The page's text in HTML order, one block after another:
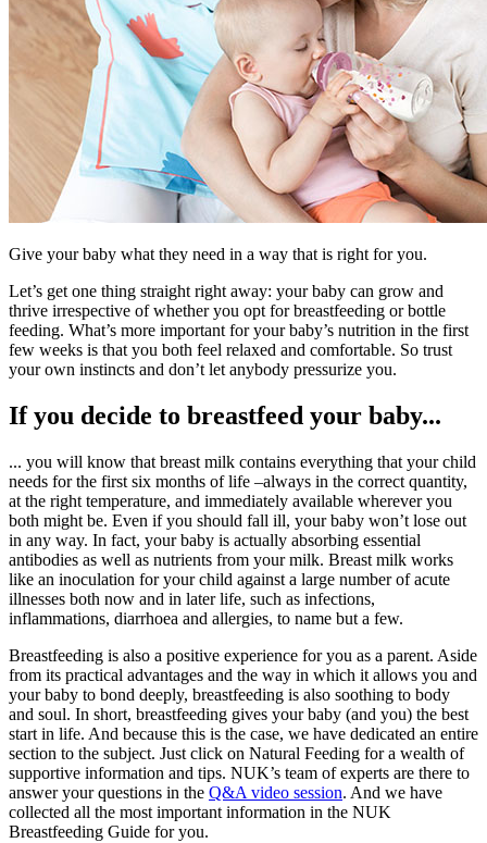
Give your baby what they need in a way that is right for you.
Let’s get one thing straight right away: your baby can grow and
thrive irrespective of whether you opt for breastfeeding or bottle
feeding. What’s more important for your baby’s nutrition in the first
few weeks is that you both feel relaxed and comfortable. So trust
your own instincts and don’t let anybody pressurize you.
If you decide to breastfeed your baby...
... you will know that breast milk contains everything that your child
needs for the first six months of life –always in the correct quantity,
at the right temperature, and immediately available wherever you
both might be. Even if you should fall ill, your baby won’t lose out
in any way. In fact, your baby is actually absorbing essential
antibodies as well as nutrients from your milk. Breast milk works
like an inoculation for your child against a large number of acute
illnesses both now and in later life, such as infections,
inflammations, diarrhoea and allergies, to name but a few.
Breastfeeding is also a positive experience for you as a parent. Aside
from its practical advantages and the way in which it allows you and
your baby to bond deeply, breastfeeding is also soothing to body
and soul. In short, breastfeeding gives your baby (and you) the best
start in life. And because this is the case, we have dedicated an entire
section to the subject. Just click on Natural Feeding for a wealth of
supportive information and tips. NUK’s team of experts are there to
answer your questions in the Q&A video session. And we have
collected all the most important information in the NUK
Breastfeeding Guide for you.